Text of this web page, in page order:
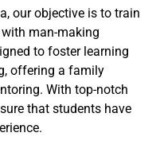
our objective is to train
man-making
to foster learning
offering a family
With top-notch
that students have